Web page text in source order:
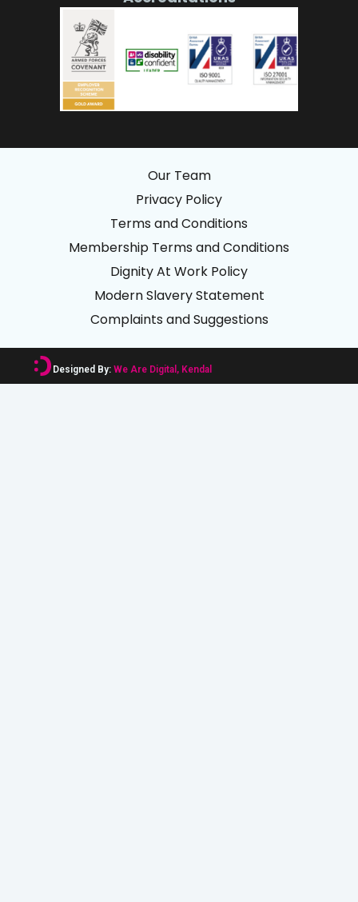
Our Team
Privacy Policy
Terms and Conditions
Membership Terms and Conditions
Dignity At Work Policy
Modern Slavery Statement
Complaints and Suggestions
Designed By:We Are Digital, Kendal